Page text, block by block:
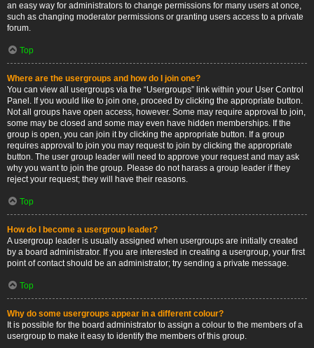
an easy way for administrators to change permissions for many users at once,
such as changing moderator permissions or granting users access to a private
forum.
Top
Where are the usergroups and how do I join one?
You can view all usergroups via the “Usergroups” link within your User Control
Panel. If you would like to join one, proceed by clicking the appropriate button.
Not all groups have open access, however. Some may require approval to join,
some may be closed and some may even have hidden memberships. If the
group is open, you can join it by clicking the appropriate button. If a group
requires approval to join you may request to join by clicking the appropriate
button. The user group leader will need to approve your request and may ask
why you want to join the group. Please do not harass a group leader if they
reject your request; they will have their reasons.
Top
How do I become a usergroup leader?
A usergroup leader is usually assigned when usergroups are initially created
by a board administrator. If you are interested in creating a usergroup, your first
point of contact should be an administrator; try sending a private message.
Top
Why do some usergroups appear in a different colour?
It is possible for the board administrator to assign a colour to the members of a
usergroup to make it easy to identify the members of this group.